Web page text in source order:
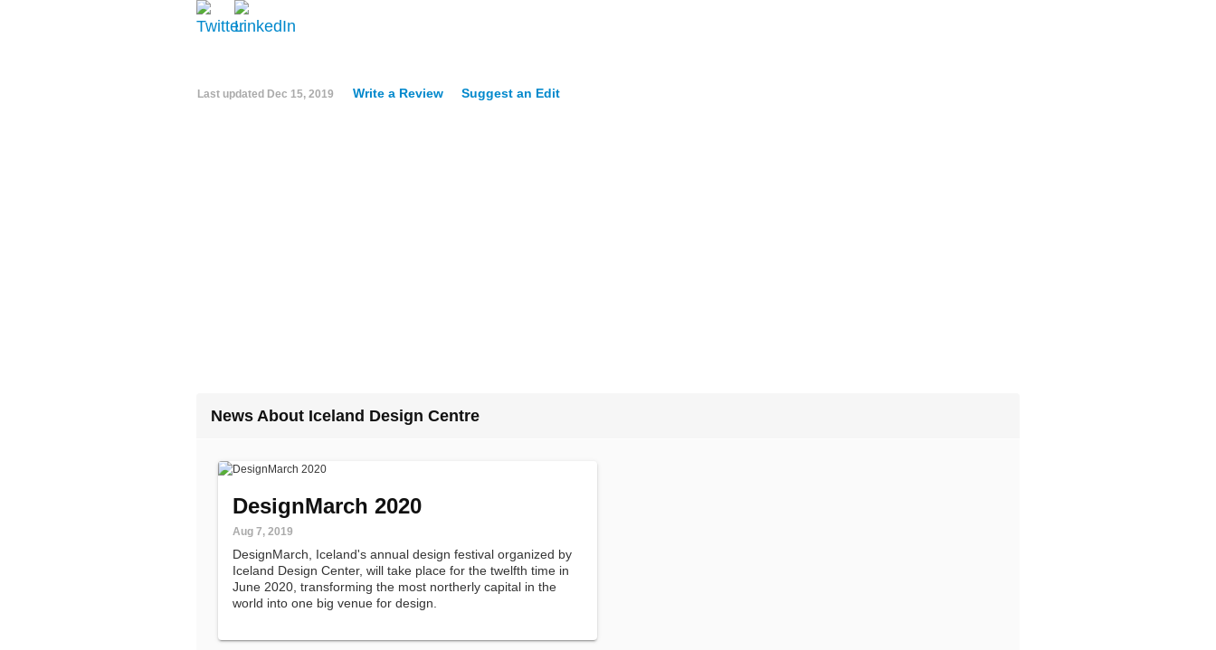
Last updated Dec 15, 2019 Write a Review Suggest an Edit
News About Iceland Design Centre
DesignMarch 2020
Aug 7, 2019
DesignMarch, Iceland's annual design festival organized by
Iceland Design Center, will take place for the twelfth time in
June 2020, transforming the most northerly capital in the
world into one big venue for design.